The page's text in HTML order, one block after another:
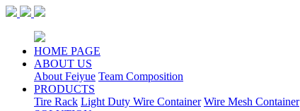
HOME PAGE
ABOUT US
About Feiyue Team Composition
PRODUCTS
Tire Rack Light Duty Wire Container Wire Mesh Container